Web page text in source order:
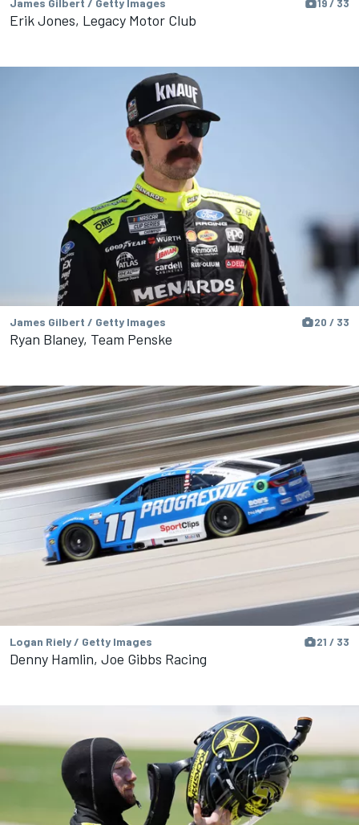
19 / 33
Erik Jones, Legacy Motor Club
James Gilbert / Getty Images 20 / 33
Ryan Blaney, Team Penske
Logan Riely / Getty Images 21 / 33
Denny Hamlin, Joe Gibbs Racing